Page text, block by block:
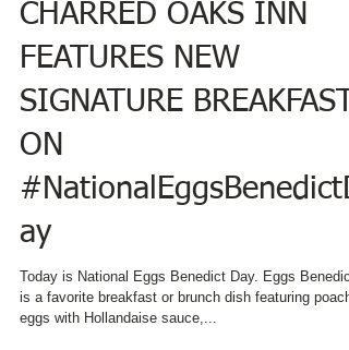
CHARRED OAKS INN
FEATURES NEW